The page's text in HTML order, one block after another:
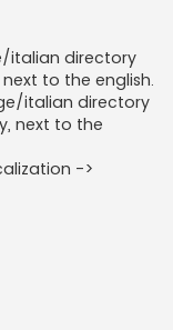
italian directory
to the english.
italian directory
next to the
->